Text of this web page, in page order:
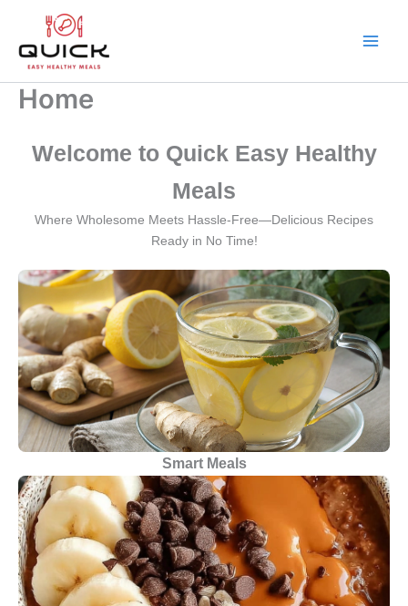
content
Home
Welcome to Quick Easy Healthy
Meals
Where Wholesome Meets Hassle-Free—Delicious Recipes
Ready in No Time!
Smart Meals